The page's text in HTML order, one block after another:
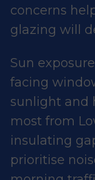
concerns
glazing will
Sun
facing
sunlight and
most from
insulating
prioritise